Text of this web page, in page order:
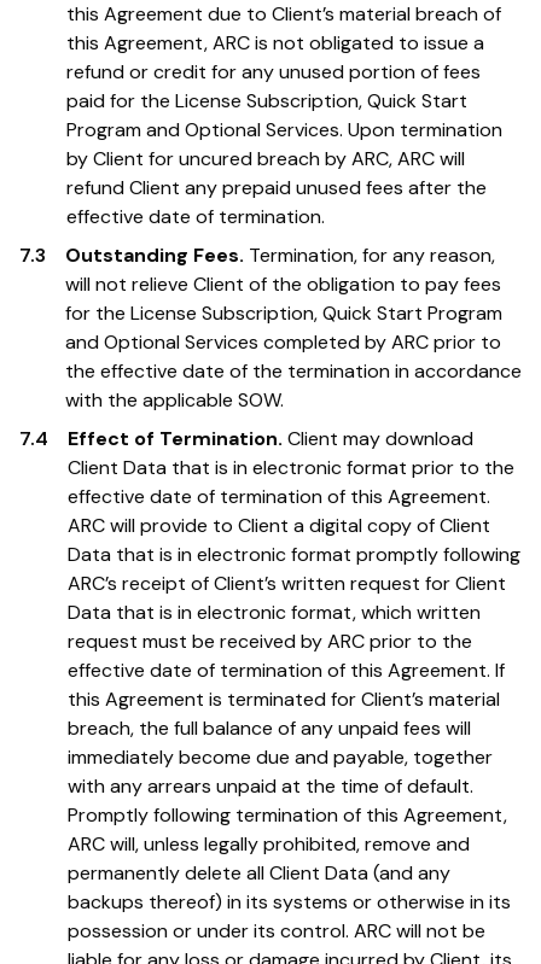
this Agreement due to Client’s material breach of
this Agreement, ARC is not obligated to issue a
refund or credit for any unused portion of fees
paid for the License Subscription, Quick Start
Program and Optional Services. Upon termination
by Client for uncured breach by ARC, ARC will
refund Client any prepaid unused fees after the
effective date of termination.
7.3
Outstanding Fees. Termination, for any reason,
will not relieve Client of the obligation to pay fees
for the License Subscription, Quick Start Program
and Optional Services completed by ARC prior to
the effective date of the termination in accordance
with the applicable SOW.
7.4
Effect of Termination. Client may download
Client Data that is in electronic format prior to the
effective date of termination of this Agreement.
ARC will provide to Client a digital copy of Client
Data that is in electronic format promptly following
ARC’s receipt of Client’s written request for Client
Data that is in electronic format, which written
request must be received by ARC prior to the
effective date of termination of this Agreement. If
this Agreement is terminated for Client’s material
breach, the full balance of any unpaid fees will
immediately become due and payable, together
with any arrears unpaid at the time of default.
Promptly following termination of this Agreement,
ARC will, unless legally prohibited, remove and
permanently delete all Client Data (and any
backups thereof) in its systems or otherwise in its
possession or under its control. ARC will not be